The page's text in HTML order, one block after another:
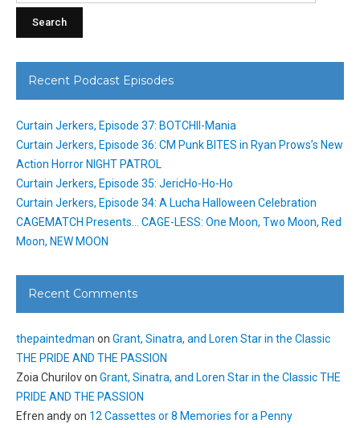
Recent Podcast Episodes
Curtain Jerkers, Episode 37: BOTCHII-Mania
Curtain Jerkers, Episode 36: CM Punk BITES in Ryan Prows’s New
Action Horror NIGHT PATROL
Curtain Jerkers, Episode 35: JericHo-Ho-Ho
Curtain Jerkers, Episode 34: A Lucha Halloween Celebration
CAGEMATCH Presents… CAGE-LESS: One Moon, Two Moon, Red
Moon, NEW MOON
Recent Comments
thepaintedman on Grant, Sinatra, and Loren Star in the Classic
THE PRIDE AND THE PASSION
Zoia Churilovon Grant, Sinatra, and Loren Star in the Classic THE
PRIDE AND THE PASSION
Efren andyon 12 Cassettes or 8 Memories for a Penny